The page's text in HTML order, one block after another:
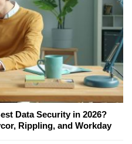
Data Security in 2026?
Rippling, and Workday